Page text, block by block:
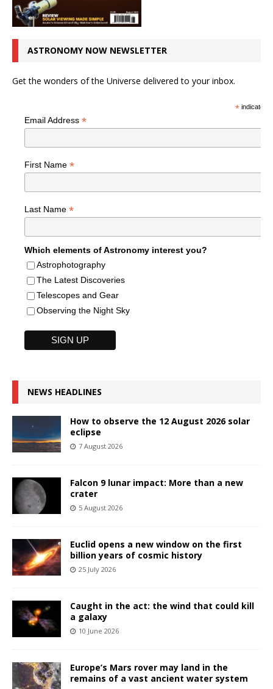
ASTRONOMY NOW NEWSLETTER
Get the wonders of the Universe delivered to your inbox.
*indicates
Email Address *
First Name *
Last Name *
Which elements of Astronomy interest you?
Astrophotography
The Latest Discoveries
Telescopes and Gear
Observing the Night Sky
NEWS HEADLINES
How to observe the 12 August 2026 solar
eclipse
7 August 2026
Falcon 9 lunar impact: More than a new
crater
5 August 2026
Euclid opens a new window on the first
billion years of cosmic history
25 July 2026
Caught in the act: the wind that could kill
a galaxy
10 June 2026
Europe’s Mars rover may land in the
remains of a vast ancient water system